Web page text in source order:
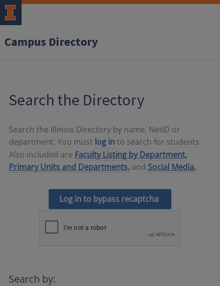
Campus Directory
Search the Directory
Search the Illinois Directory by name, NetID or
department. You must log in to search for students.
Also included are Faculty Listing by Department,
Primary Units and Departments, and Social Media.
Log in to bypass recaptcha
Search by: